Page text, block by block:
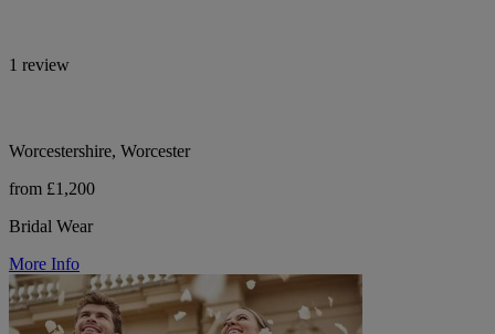
1 review
Worcestershire, Worcester
from £1,200
Bridal Wear
More Info